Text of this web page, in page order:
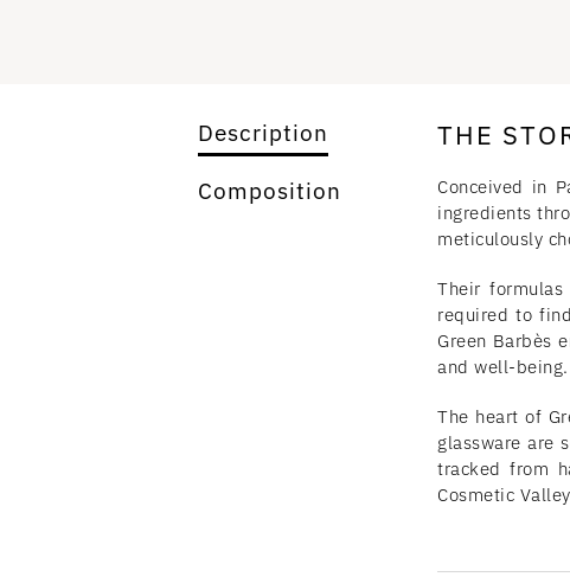
Description
Composition
THE
Conceived in
ingredients
meticulously
Their
required to
Green Barbès
and well-being.
The heart of
glassware are
tracked from
Cosmetic